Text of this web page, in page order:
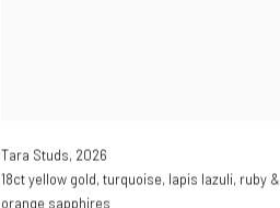
Tara Studs, 2026
18ct yellow gold, turquoise, lapis lazuli, ruby &
orange sapphires